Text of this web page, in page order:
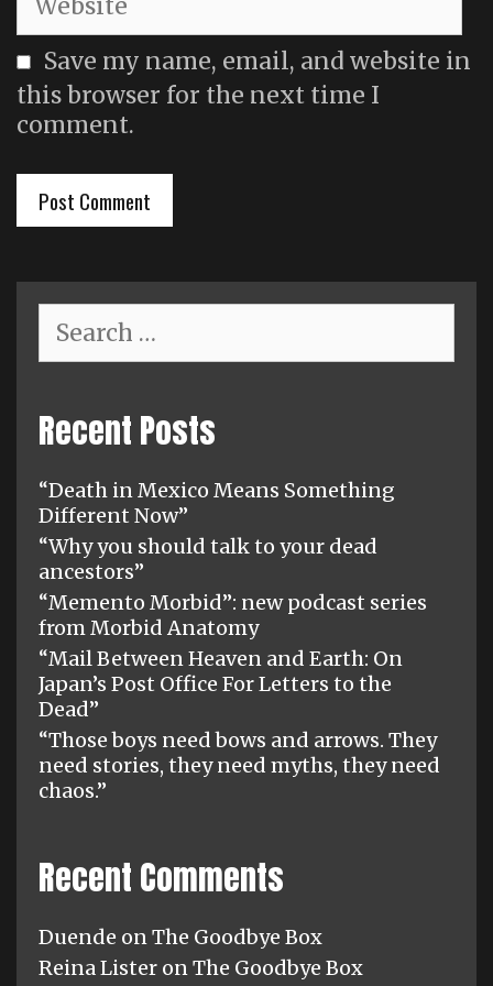
Save my name, email, and website in
this browser for the next time I
comment.
for:
Recent Posts
“Death in Mexico Means Something
Different Now”
“Why you should talk to your dead
ancestors”
“Memento Morbid”: new podcast series
from Morbid Anatomy
“Mail Between Heaven and Earth: On
Japan’s Post Office For Letters to the
Dead”
“Those boys need bows and arrows. They
need stories, they need myths, they need
chaos.”
Recent Comments
Duende onThe Goodbye Box
Reina Lister onThe Goodbye Box